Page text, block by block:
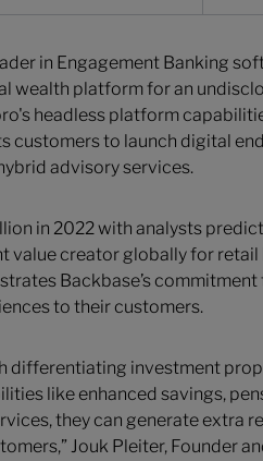
in Engagement Banking
wealth platform for an
headless platform
customers to launch digital
advisory services.
in 2022 with analysts
value creator globally for retail
Backbase’s
to their customers.
differentiating investment
like enhanced savings,
they can generate extra
Jouk Pleiter, Founder